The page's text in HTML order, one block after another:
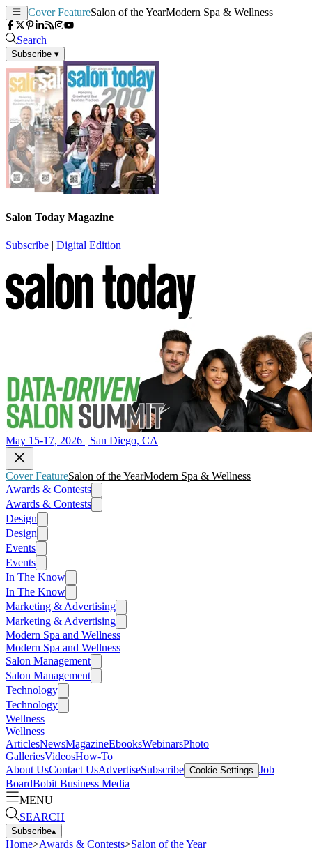
Cover FeatureSalon of the YearModern Spa & Wellness
Search
Subscribe ▾
Salon Today Magazine
Subscribe | Digital Edition
May 15-17, 2026 | San Diego, CA
Cover FeatureSalon of the YearModern Spa & Wellness
Awards & Contests
Awards & Contests
Design
Design
Events
Events
In The Know
In The Know
Marketing & Advertising
Marketing & Advertising
Modern Spa and Wellness
Modern Spa and Wellness
Salon Management
Salon Management
Technology
Technology
Wellness
Wellness
ArticlesNewsMagazineEbooksWebinarsPhoto
GalleriesVideosHow-To
About UsContact UsAdvertiseSubscribe Cookie Settings Job
BoardBobit Business Media
MENU
SEARCH
Subscribe▴
Home>Awards & Contests>Salon of the Year